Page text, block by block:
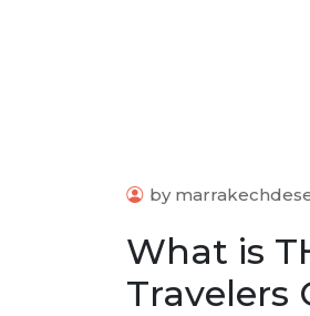
by
What is
Travelers